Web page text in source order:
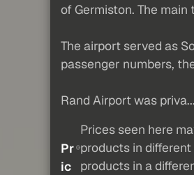
of Germiston. The
The airport served as
passenger numbers,
Rand Airport was priva...
Pr
ic
Prices seen here
products in
products in a